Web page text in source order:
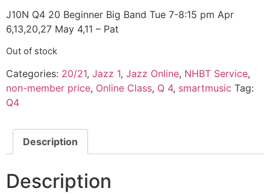
J10N Q4 20 Beginner Big Band Tue 7-8:15 pm Apr
6,13,20,27 May 4,11 – Pat
Out of stock
Categories: 20/21, Jazz 1, Jazz Online, NHBT Service,
non-member price, Online Class, Q 4, smartmusic Tag:
Q4
Description
Description